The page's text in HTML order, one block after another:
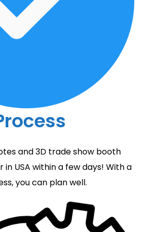
and 3D trade show booth
in USA within a few days! With a
you can plan well.